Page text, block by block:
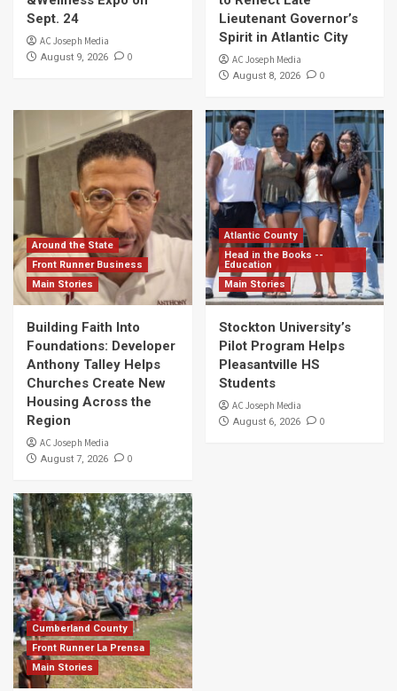
Sept. 24
AC Joseph Media
August 9, 2026 0
Lieutenant Governor’s
Spirit in Atlantic City
AC Joseph Media
August 8, 2026 0
Around the State
Front Runner Business
Main Stories
Building Faith Into
Foundations: Developer
Anthony Talley Helps
Churches Create New
Housing Across the
Region
AC Joseph Media
August 7, 2026 0
Atlantic County
Head in the Books --
Education
Main Stories
Stockton University’s
Pilot Program Helps
Pleasantville HS
Students
AC Joseph Media
August 6, 2026 0
Cumberland County
Front Runner La Prensa
Main Stories